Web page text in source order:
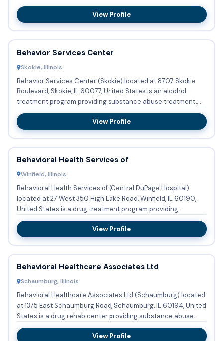
bupr...
View Profile
Behavior Services Center
Skokie, Illinois
Behavior Services Center (Skokie) located at 8707 Skokie
Boulevard, Skokie, IL 60077, United States is an alcohol
treatment program providing substance abuse treatment,
detoxifi...
View Profile
Behavioral Health Services of
Winfield, Illinois
Behavioral Health Services of (Central DuPage Hospital)
located at 27 West 350 High Lake Road, Winfield, IL 60190,
United States is a drug treatment program providing
substance ...
View Profile
Behavioral Healthcare Associates Ltd
Schaumburg, Illinois
Behavioral Healthcare Associates Ltd (Schaumburg) located
at 1375 East Schaumburg Road, Schaumburg, IL 60194, United
States is a drug rehab center providing substance abuse
trea...
View Profile